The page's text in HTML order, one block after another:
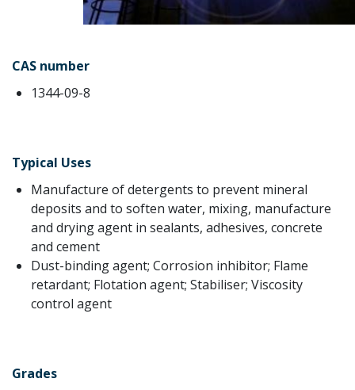
CAS number
1344-09-8
Typical Uses
Manufacture of detergents to prevent mineral
deposits and to soften water, mixing, manufacture
and drying agent in sealants, adhesives, concrete
and cement
Dust-binding agent; Corrosion inhibitor; Flame
retardant; Flotation agent; Stabiliser; Viscosity
control agent
Grades